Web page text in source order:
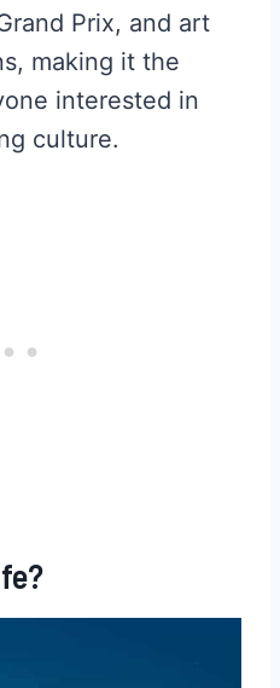
Prix, and art
making it the
interested in
culture.